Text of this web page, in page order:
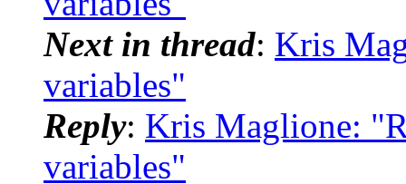
Next in thread: Kris
variables"
Reply: Kris Maglione:
variables"